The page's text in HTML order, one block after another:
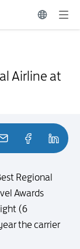
Airline at
Regional
Awards
(6
the carrier